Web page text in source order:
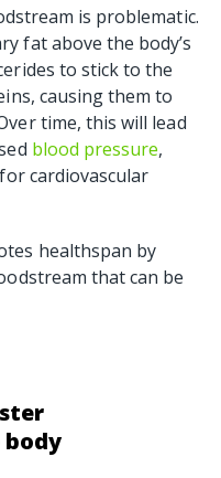
is problematic.
fat above the body’s
to stick to the
causing them to
time, this will lead
blood pressure,
cardiovascular
healthspan by
that can be